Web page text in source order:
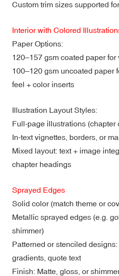
Custom trim sizes supported
Interior with Colored
Paper Options:
120–157 gsm coated paper
100–120 gsm uncoated paper
feel + color inserts
Illustration Layout Styles:
Full-page illustrations (chapter
In-text vignettes, borders, or
Mixed layout: text + image
chapter headings
Sprayed Edges
Solid color (match theme or
Metallic sprayed edges (e.g.
shimmer)
Patterned or stenciled designs:
gradients, quote text
Finish: Matte, gloss, or